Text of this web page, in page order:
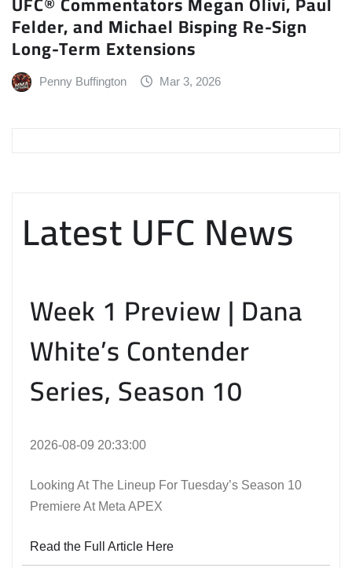
Felder, and Michael Bisping Re-Sign
Long-Term Extensions
Penny Buffington Mar 3, 2026
Latest UFC News
Week 1 Preview | Dana
White’s Contender
Series, Season 10
2026-08-09 20:33:00
Looking At The Lineup For Tuesday’s Season 10
Premiere At Meta APEX
Read the Full Article Here